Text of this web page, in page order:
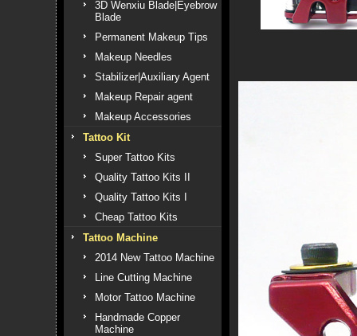
3D Wenxiu Blade|Eyebrow
Blade
Permanent Makeup Tips
Makeup Needles
Stabilizer|Auxiliary Agent
Makeup Repair agent
Makeup Accessories
Tattoo Kit
Super Tattoo Kits
Quality Tattoo Kits II
Quality Tattoo Kits I
Cheap Tattoo Kits
Tattoo Machine
2014 New Tattoo Machine
Line Cutting Machine
Motor Tattoo Machine
Handmade Copper
Machine